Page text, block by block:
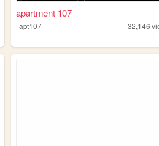
apartment 107
apt107 32,146